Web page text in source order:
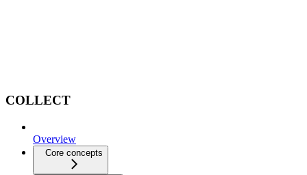
COLLECT
Overview
Core concepts